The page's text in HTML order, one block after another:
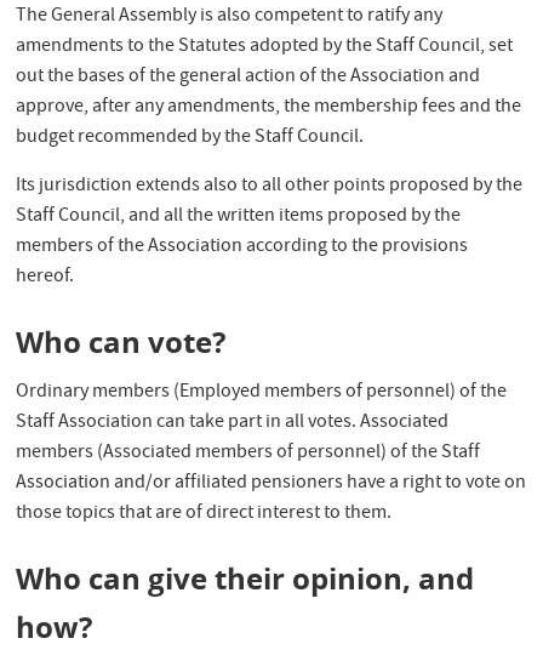
The General Assembly is also competent to ratify any
amendments to the Statutes adopted by the Staff Council, set
out the bases of the general action of the Association and
approve, after any amendments, the membership fees and the
budget recommended by the Staff Council.
Its jurisdiction extends also to all other points proposed by the
Staff Council, and all the written items proposed by the
members of the Association according to the provisions
hereof.
Who can vote?
Ordinary members (Employed members of personnel) of the
Staff Association can take part in all votes. Associated
members (Associated members of personnel) of the Staff
Association and/or affiliated pensioners have a right to vote on
those topics that are of direct interest to them.
Who can give their opinion, and
how?